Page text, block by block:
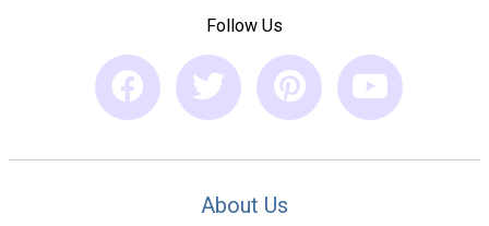
Follow Us
About Us